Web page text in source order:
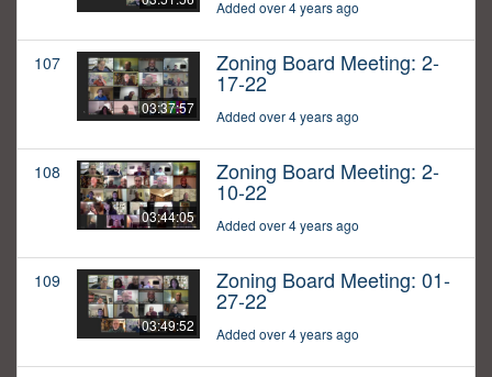
Added over 4 years ago
107
03:37:57
Zoning Board Meeting: 2-
17-22
Added over 4 years ago
108
03:44:05
Zoning Board Meeting: 2-
10-22
Added over 4 years ago
109
03:49:52
Zoning Board Meeting: 01-
27-22
Added over 4 years ago